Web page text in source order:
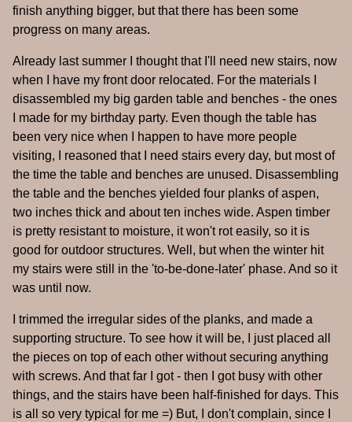
finish anything bigger, but that there has been some
progress on many areas.
Already last summer I thought that I'll need new stairs, now
when I have my front door relocated. For the materials I
disassembled my big garden table and benches - the ones
I made for my birthday party. Even though the table has
been very nice when I happen to have more people
visiting, I reasoned that I need stairs every day, but most of
the time the table and benches are unused. Disassembling
the table and the benches yielded four planks of aspen,
two inches thick and about ten inches wide. Aspen timber
is pretty resistant to moisture, it won't rot easily, so it is
good for outdoor structures. Well, but when the winter hit
my stairs were still in the 'to-be-done-later' phase. And so it
was until now.
I trimmed the irregular sides of the planks, and made a
supporting structure. To see how it will be, I just placed all
the pieces on top of each other without securing anything
with screws. And that far I got - then I got busy with other
things, and the stairs have been half-finished for days. This
is all so very typical for me =) But, I don't complain, since I